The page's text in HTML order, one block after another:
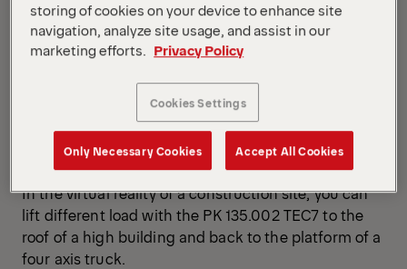
You don’t need more than VR glasses, the remote
control PALCOM P7, a laptop and some space to
experience the newest PALFINGER crane in action.
In the virtual reality of a construction site, you can
lift different load with the PK 135.002 TEC7 to the
roof of a high building and back to the platform of a
four axis truck.
storing of cookies on your device to enhance site
navigation, analyze site usage, and assist in our
marketing efforts. Privacy Policy
Cookies Settings
Only Necessary Cookies Accept All Cookies